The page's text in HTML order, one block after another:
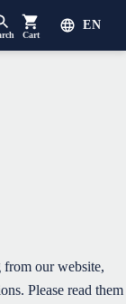
Cart
EN
our website,
Please read them